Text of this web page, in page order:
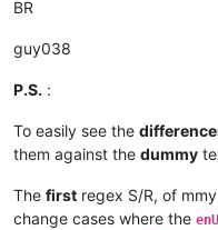
BR
guy038
P.S. :
To easily see the
them against the dummy
The first regex S/R, of mmy
change cases where the